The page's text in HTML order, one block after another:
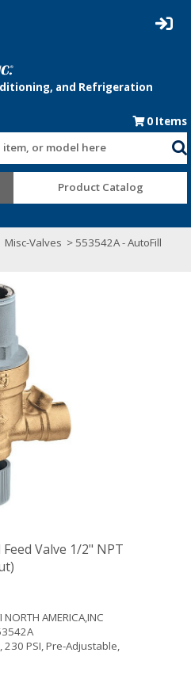
0 Items
item, or model here
Product Catalog
Misc-Valves > 553542A - AutoFill
Valve 1/2" NPT
AMERICA,INC
230 PSI, Pre-Adjustable,